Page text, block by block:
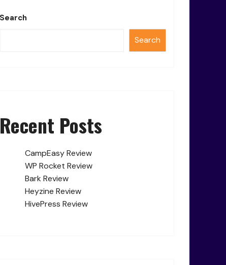
Search
Search
Recent Posts
CampEasy Review
WP Rocket Review
Bark Review
Heyzine Review
HivePress Review